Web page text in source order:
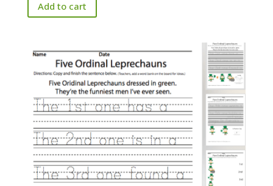
Add to cart